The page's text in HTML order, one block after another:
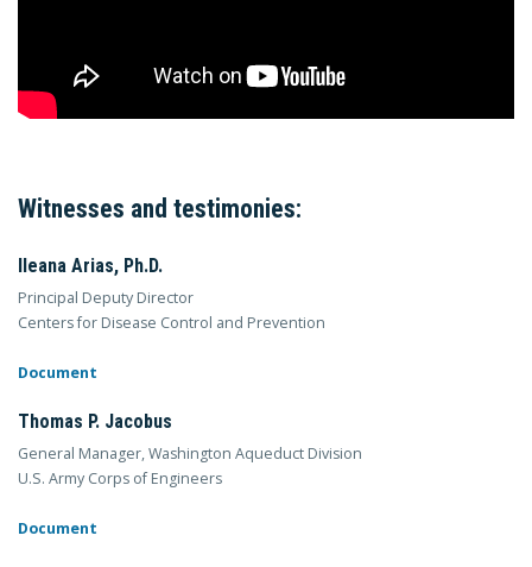
Witnesses and testimonies:
Ileana Arias, Ph.D.
Principal Deputy Director
Centers for Disease Control and Prevention
Document
Thomas P. Jacobus
General Manager, Washington Aqueduct Division
U.S. Army Corps of Engineers
Document